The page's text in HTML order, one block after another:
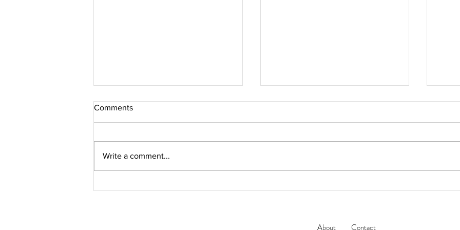
Comments
Write a comment...
About Contact